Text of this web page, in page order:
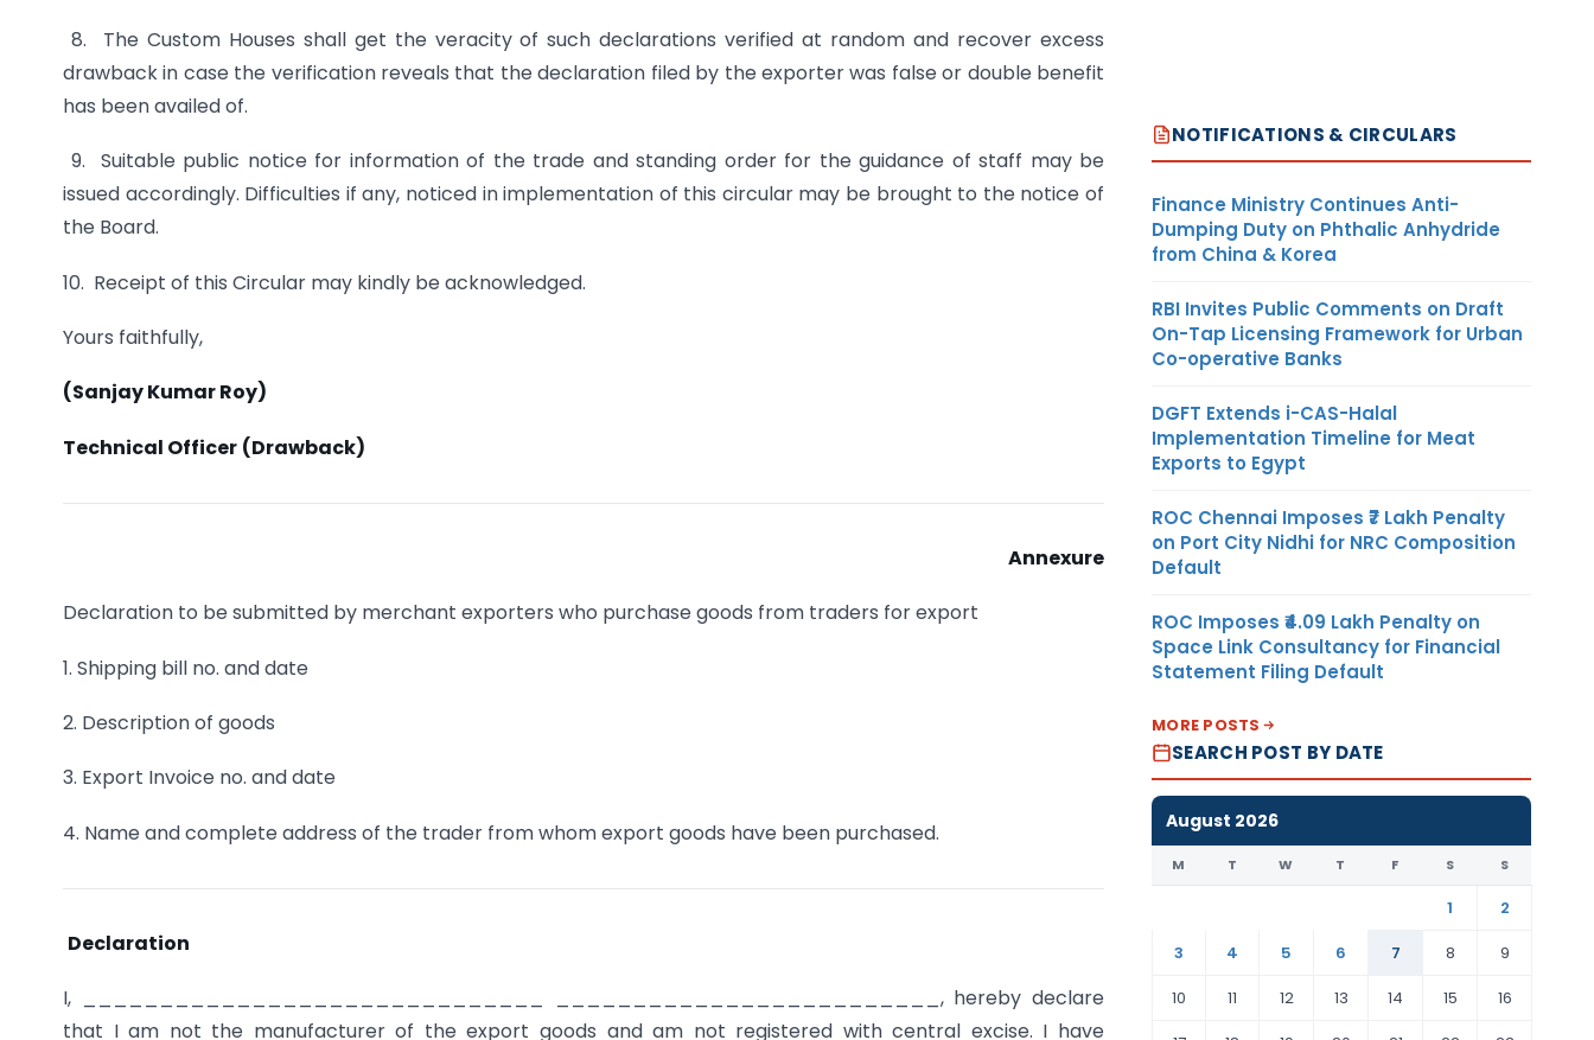
8. The Custom Houses shall get the veracity of such declarations verified at random and recover excess
drawback in case the verification reveals that the declaration filed by the exporter was false or double benefit
has been availed of.
9. Suitable public notice for information of the trade and standing order for the guidance of staff may be
issued accordingly. Difficulties if any, noticed in implementation of this circular may be brought to the notice of
the Board.
10. Receipt of this Circular may kindly be acknowledged.
Yours faithfully,
(Sanjay Kumar Roy)
Technical Officer (Drawback)
Annexure
Declaration to be submitted by merchant exporters who purchase goods from traders for export
1. Shipping bill no. and date
2. Description of goods
3. Export Invoice no. and date
4. Name and complete address of the trader from whom export goods have been purchased.
Declaration
I, ______________________________
_________________________, hereby declare
that I am not the manufacturer of the export goods and am not registered with central excise. I have
NOTIFICATIONS & CIRCULARS
Finance Ministry Continues Anti-
Dumping Duty on Phthalic Anhydride
from China & Korea
RBI Invites Public Comments on Draft
On-Tap Licensing Framework for Urban
Co-operative Banks
DGFT Extends i-CAS-Halal
Implementation Timeline for Meat
Exports to Egypt
ROC Chennai Imposes ₹7 Lakh Penalty
on Port City Nidhi for NRC Composition
Default
ROC Imposes ₹4.09 Lakh Penalty on
Space Link Consultancy for Financial
Statement Filing Default
MORE POSTS
SEARCH POST BY DATE
August 2026
M T W T F S S
1
2
3
4 5 6 7 8
9
10
11 12 13 14 15
16